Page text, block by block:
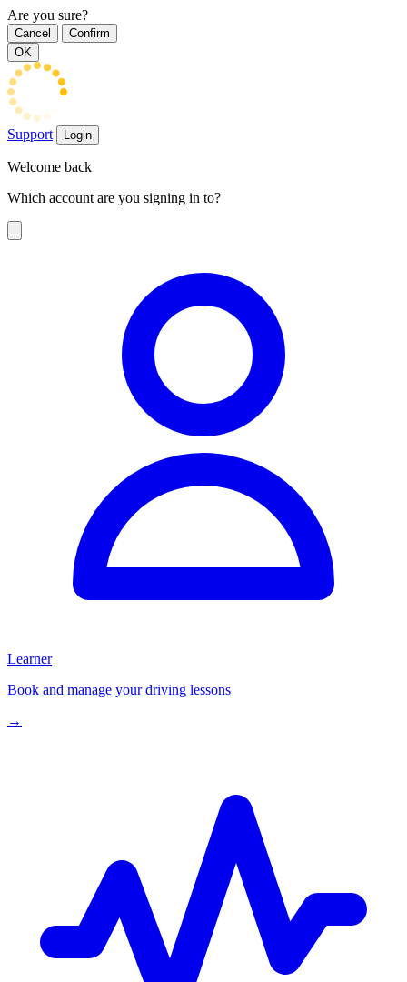
Are you sure?
Cancel
Confirm
OK
Support Login
Welcome back
Which account are you signing in to?
Learner
Book and manage your driving lessons
→